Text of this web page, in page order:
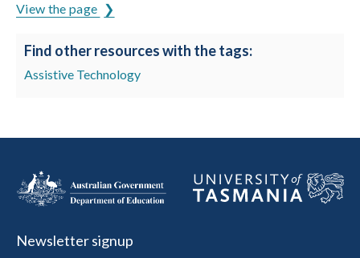
View the page
Find other resources with the tags:
Assistive Technology
Newsletter signup